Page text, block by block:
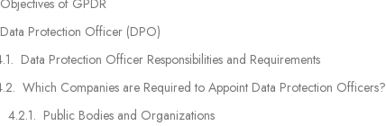
Objectives of GPDR
Data Protection Officer (DPO)
Data Protection Officer Responsibilities and Requirements
Which Companies are Required to Appoint Data Protection Officers?
Public Bodies and Organizations